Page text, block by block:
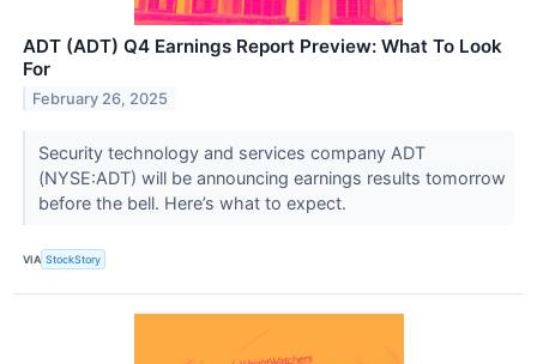
ADT (ADT) Q4 Earnings Report Preview: What To Look
For
February 26, 2025
Security technology and services company ADT
(NYSE:ADT) will be announcing earnings results tomorrow
before the bell. Here’s what to expect.
VIA StockStory